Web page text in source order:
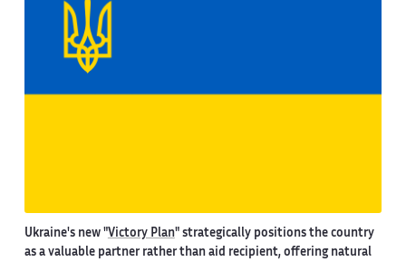
Ukraine's new "Victory Plan" strategically positions the country
as a valuable partner rather than aid recipient, offering natural